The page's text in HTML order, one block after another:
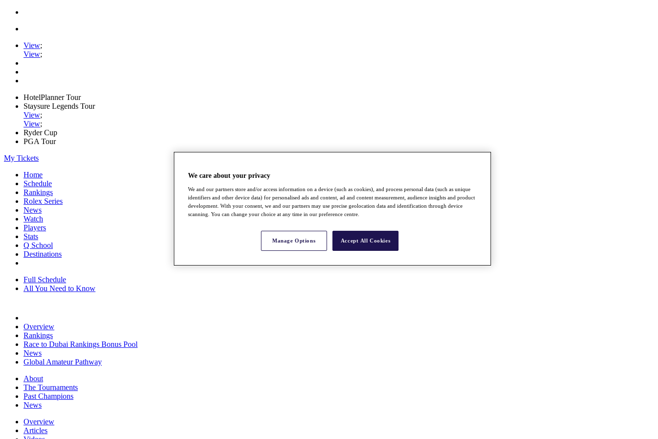
View;
View;
HotelPlanner Tour
Staysure Legends Tour
View;
View;
Ryder Cup
PGA Tour
My Tickets
Home
Schedule
Rankings
Rolex Series
News
Watch
Players
Stats
Q School
Destinations
Full Schedule
All You Need to Know
Overview
Rankings
Race to Dubai Rankings Bonus Pool
News
Global Amateur Pathway
About
The Tournaments
Past Champions
News
Overview
Articles
We care about your privacy
We and our partners store and/or access information on a device (such as cookies), and process personal data (such as unique
identifiers and other device data) for personalised ads and content, ad and content measurement, audience insights and product
development. With your consent, we and our partners may use precise geolocation data and identification through device
scanning. You can change your choice at any time in our preference centre.
Manage Options Accept All Cookies